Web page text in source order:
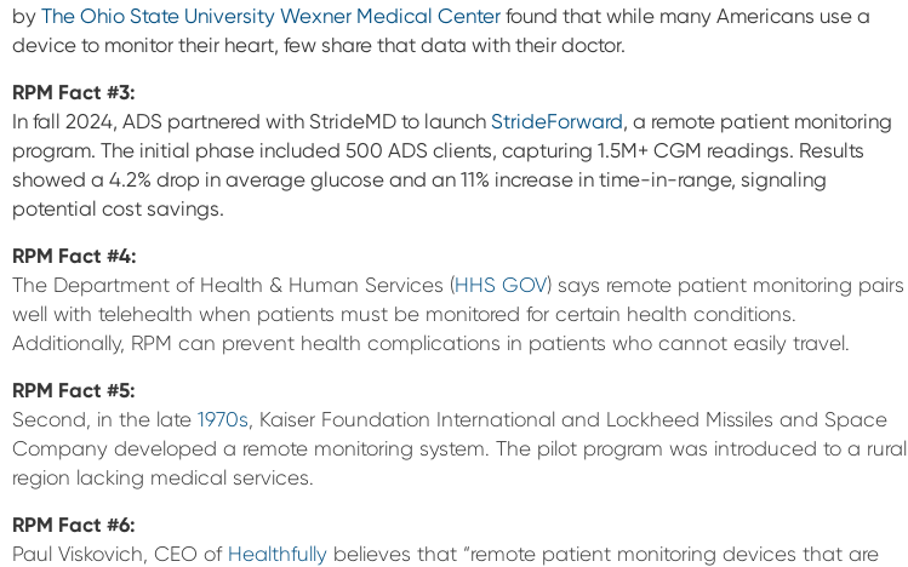
by The Ohio State University Wexner Medical Center found that while many Americans use a
device to monitor their heart, few share that data with their doctor.
RPM Fact #3:
In fall 2024, ADS partnered with StrideMD to launch StrideForward, a remote patient monitoring
program. The initial phase included 500 ADS clients, capturing 1.5M+ CGM readings. Results
showed a 4.2% drop in average glucose and an 11% increase in time-in-range, signaling
potential cost savings.
RPM Fact #4:
The Department of Health & Human Services (HHS GOV) says remote patient monitoring pairs
well with telehealth when patients must be monitored for certain health conditions.
Additionally, RPM can prevent health complications in patients who cannot easily travel.
RPM Fact #5:
Second, in the late 1970s , Kaiser Foundation International and Lockheed Missiles and Space
Company developed a remote monitoring system. The pilot program was introduced to a rural
region lacking medical services.
RPM Fact #6:
Paul Viskovich, CEO of Healthfully believes that “remote patient monitoring devices that are